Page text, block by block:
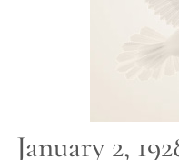
January 2,